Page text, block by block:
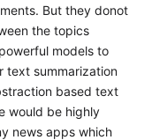
But they donot
the topics
models to
text summarization
based text
would be highly
news apps which